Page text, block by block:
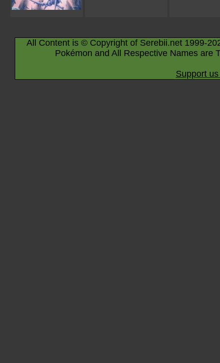
All Content is © Copyright of Serebii.net 1999-
Pokémon and All Respective Names are
Support